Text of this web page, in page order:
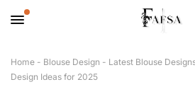
Home - Blouse Design - Latest Blouse
Design Ideas for 2025